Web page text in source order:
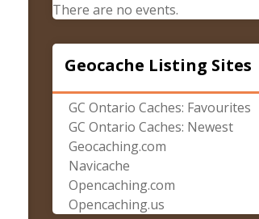
There are no events.
Geocache Listing Sites
GC Ontario Caches: Favourites
GC Ontario Caches: Newest
Geocaching.com
Navicache
Opencaching.com
Opencaching.us